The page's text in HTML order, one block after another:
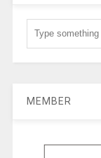
MEMBER